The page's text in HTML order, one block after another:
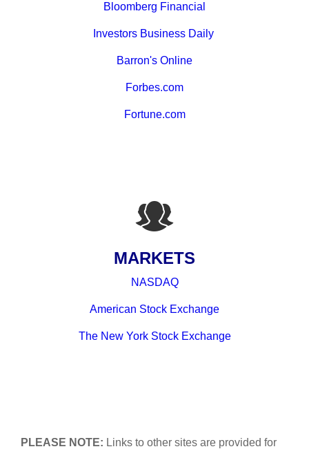
Bloomberg Financial
Investors Business Daily
Barron's Online
Forbes.com
Fortune.com
MARKETS
NASDAQ
American Stock Exchange
The New York Stock Exchange
PLEASE NOTE: Links to other sites are provided for